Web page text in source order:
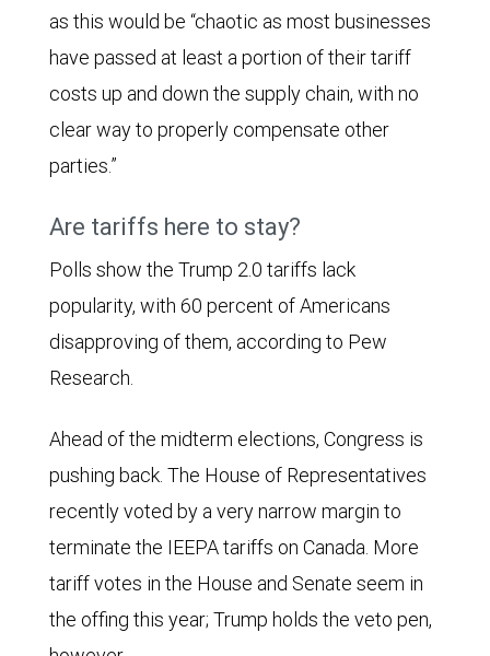
as this would be “chaotic as most businesses
have passed at least a portion of their tariff
costs up and down the supply chain, with no
clear way to properly compensate other
parties.”
Are tariffs here to stay?
Polls show the Trump 2.0 tariffs lack
popularity, with 60 percent of Americans
disapproving of them, according to Pew
Research.
Ahead of the midterm elections, Congress is
pushing back. The House of Representatives
recently voted by a very narrow margin to
terminate the IEEPA tariffs on Canada. More
tariff votes in the House and Senate seem in
the offing this year; Trump holds the veto pen,